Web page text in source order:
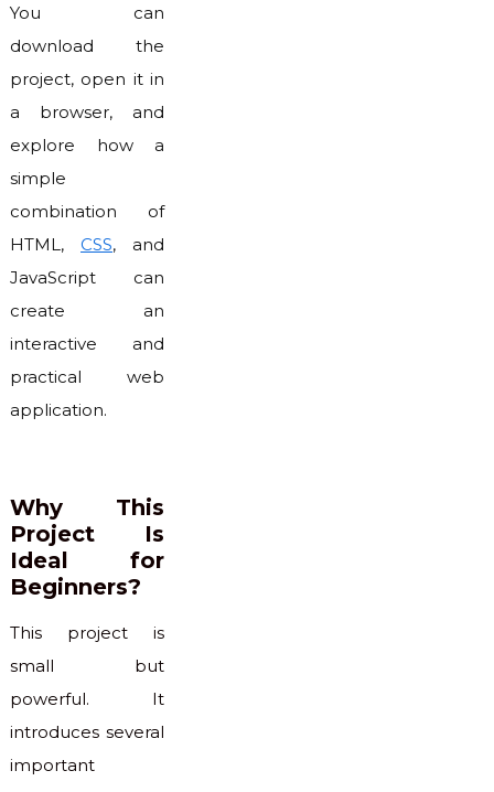
You can
download the
project, open it in
a browser, and
explore how a
simple
combination of
HTML, CSS, and
JavaScript can
create an
interactive and
practical web
application.
Why This
Project Is
Ideal for
Beginners?
This project is
small but
powerful. It
introduces several
important